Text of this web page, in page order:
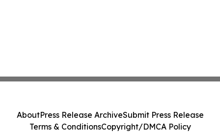
AboutPress Release ArchiveSubmit Press Release
Terms & ConditionsCopyright/DMCA Policy